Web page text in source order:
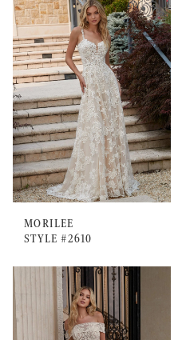
MORILEE
STYLE #2610